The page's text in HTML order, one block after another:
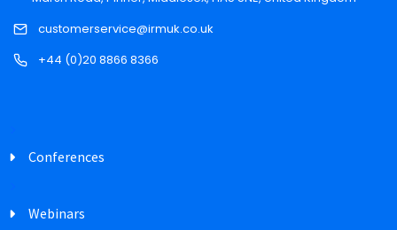
customerservice@irmuk.co.uk
+44 (0)20 8866 8366
Conferences
Webinars